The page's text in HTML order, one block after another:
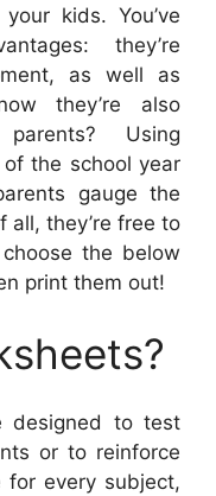
kids. You’ve
they’re
as well as
they’re also
Using
the school year
gauge the
all, they’re free to
the below
print them out!
designed to test
or to reinforce
for every subject,